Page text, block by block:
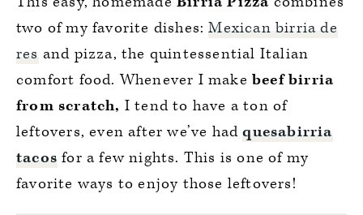
two of my favorite dishes:Mexican birria de
res and pizza, the quintessential Italian
comfort food. Whenever I make beef birria
from scratch, I tend to have a ton of
leftovers, even after we’ve hadquesabirria
tacos for a few nights. This is one of my
favorite ways to enjoy those leftovers!